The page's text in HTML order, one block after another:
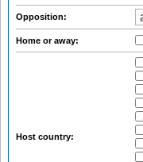
Opposition:
Home or away:
Host country: